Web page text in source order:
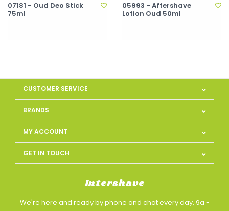
07181 - Oud Deo Stick
75ml
05993 - Aftershave
Lotion Oud 50ml
CUSTOMER SERVICE
BRANDS
MY ACCOUNT
GET IN TOUCH
Intershave
We're here and ready by phone and chat every day, 9a -